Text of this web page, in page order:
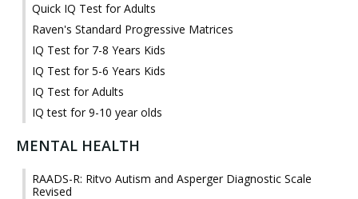
Quick IQ Test for Adults
Raven's Standard Progressive Matrices
IQ Test for 7-8 Years Kids
IQ Test for 5-6 Years Kids
IQ Test for Adults
IQ test for 9-10 year olds
MENTAL HEALTH
RAADS-R: Ritvo Autism and Asperger Diagnostic Scale
Revised